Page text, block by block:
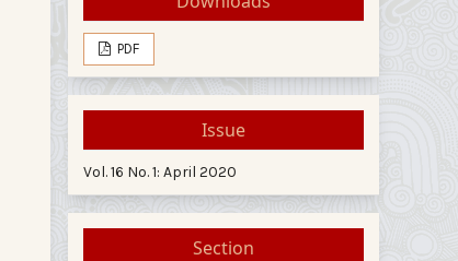
PDF
Issue
Vol. 16 No. 1: April 2020
Section